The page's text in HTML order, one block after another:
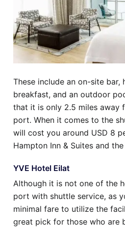
These include an on-site bar,
breakfast, and an outdoor
that it is only 2.5 miles away
port. When it comes to the
will cost you around USD 8
Hampton Inn & Suites and
YVE Hotel Eilat
Although it is not one of the
port with shuttle service, as
minimal fare to utilize the
great pick for those who are